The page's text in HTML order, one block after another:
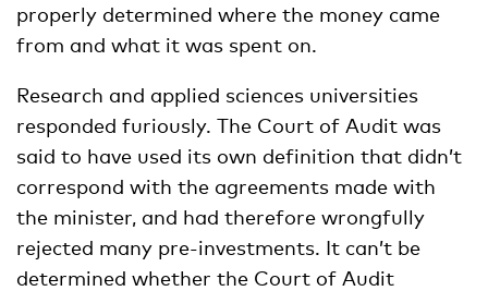
properly determined where the money came
from and what it was spent on.
Research and applied sciences universities
responded furiously. The Court of Audit was
said to have used its own definition that didn’t
correspond with the agreements made with
the minister, and had therefore wrongfully
rejected many pre-investments. It can’t be
determined whether the Court of Audit